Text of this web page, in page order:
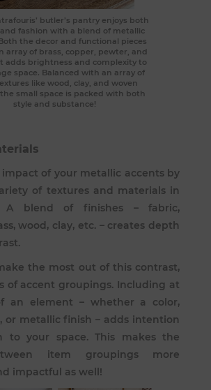
’ butler’s pantry enjoys both
fashion with a blend of metallic
the decor and functional pieces
array of brass, copper, pewter, and
adds brightness and complexity to
space. Balanced with an array of
like wood, clay, and woven
small space is packed with both
style and substance!
impact of your metallic accents by
of textures and materials in
A blend of finishes – fabric,
wood, clay, etc. – creates depth
the most out of this contrast,
of accent groupings. Including at
an element – whether a color,
or metallic finish – adds intention
to your space. This makes the
item groupings more
impactful as well!